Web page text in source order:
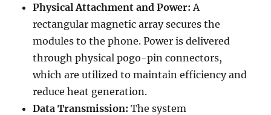
Physical Attachment and Power: A
rectangular magnetic array secures the
modules to the phone. Power is delivered
through physical pogo-pin connectors,
which are utilized to maintain efficiency and
reduce heat generation.
Data Transmission: The system